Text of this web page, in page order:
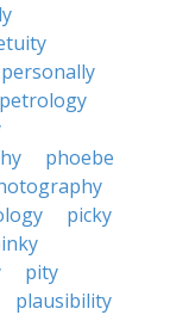
personally
petrology
phoebe
picky
pity
plausibility